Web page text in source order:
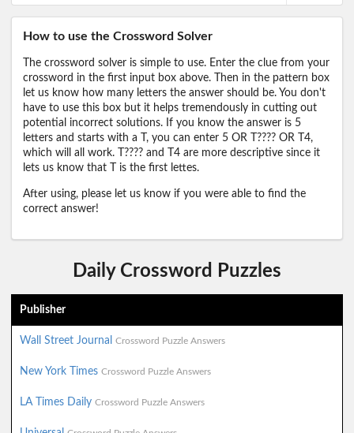
How to use the Crossword Solver
The crossword solver is simple to use. Enter the clue from your
crossword in the first input box above. Then in the pattern box
let us know how many letters the answer should be. You don't
have to use this box but it helps tremendously in cutting out
potential incorrect solutions. If you know the answer is 5
letters and starts with a T, you can enter 5 OR T???? OR T4,
which will all work. T???? and T4 are more descriptive since it
lets us know that T is the first lettes.
After using, please let us know if you were able to find the
correct answer!
Daily Crossword Puzzles
Publisher
Wall Street Journal Crossword Puzzle Answers
New York Times Crossword Puzzle Answers
LA Times Daily Crossword Puzzle Answers